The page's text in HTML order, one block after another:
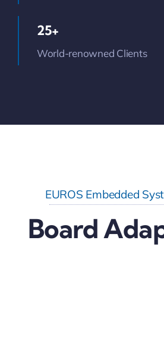
25+
World-renowned Clients
EUROS Embedded
Board